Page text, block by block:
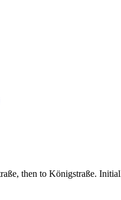
then to Königstraße.